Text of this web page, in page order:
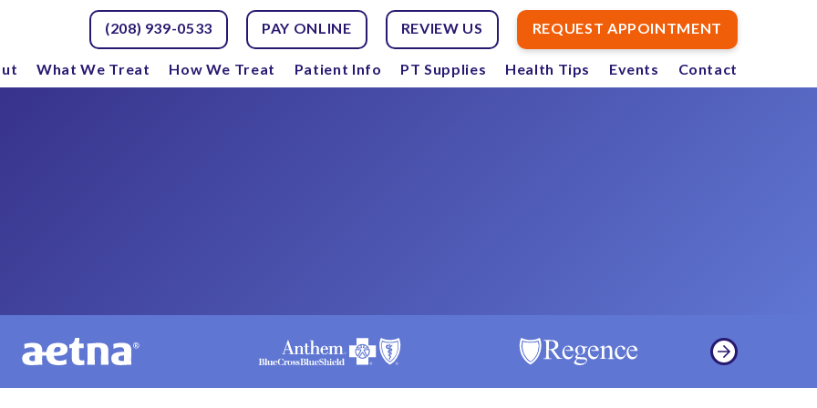
(208) 939-0533 PAY ONLINE REVIEW US REQUEST APPOINTMENT
What We Treat How We Treat Patient Info PT Supplies Health Tips Events Contact